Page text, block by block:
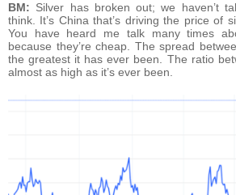
BM: Silver has broken out; we haven’t
think. It’s China that’s driving the price of
You have heard me talk many times
because they’re cheap. The spread
the greatest it has ever been. The ratio
almost as high as it’s ever been.